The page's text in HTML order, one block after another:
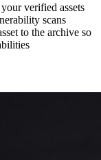
verified assets
scans
to the archive so